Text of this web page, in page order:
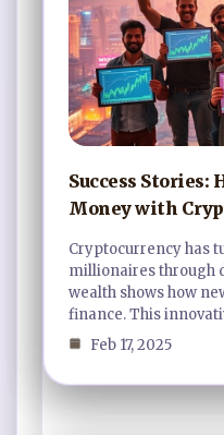
Success Stories:
Money with
Cryptocurrency has
millionaires through
wealth shows how
finance. This
Feb 17, 2025